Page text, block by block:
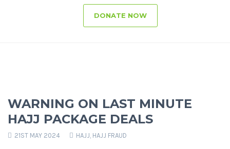
DONATE NOW
WARNING ON LAST MINUTE
HAJJ PACKAGE DEALS
21ST MAY 2024 HAJJ, HAJJ FRAUD